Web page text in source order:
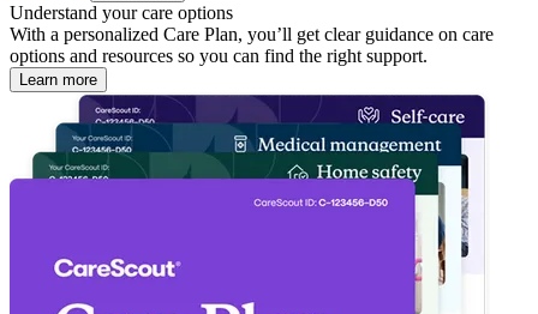
Understand your care options
With a personalized Care Plan, you’ll get clear guidance on care
options and resources so you can find the right support.
Learn more